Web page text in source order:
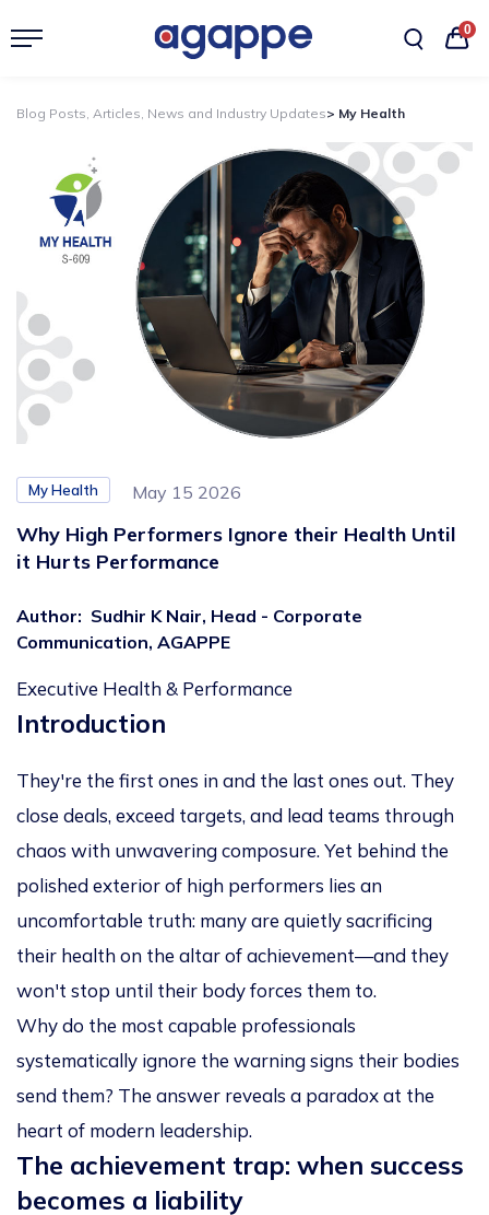
0
Blog Posts, Articles, News and Industry Updates> My Health
My Health May 15 2026
Why High Performers Ignore their Health Until
it Hurts Performance
Author: Sudhir K Nair, Head - Corporate
Communication, AGAPPE
Executive Health & Performance
Introduction
They're the first ones in and the last ones out. They
close deals, exceed targets, and lead teams through
chaos with unwavering composure. Yet behind the
polished exterior of high performers lies an
uncomfortable truth: many are quietly sacrificing
their health on the altar of achievement—and they
won't stop until their body forces them to.
Why do the most capable professionals
systematically ignore the warning signs their bodies
send them? The answer reveals a paradox at the
heart of modern leadership.
The achievement trap: when success
becomes a liability